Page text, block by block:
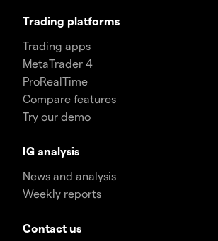
Trading platforms
Trading apps
MetaTrader 4
ProRealTime
Compare features
Try our demo
IG analysis
News and analysis
Weekly reports
Contact us